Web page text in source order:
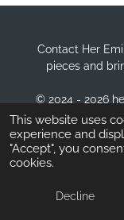
This website uses
experience and
"Accept", you
cookies.
Decline
Contact Her
pieces and
© 2024 - 2026
Powered by